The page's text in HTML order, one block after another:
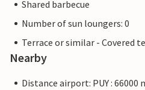
Shared barbecue
Number of sun loungers: 0
Terrace or similar - Covered
Nearby
Distance airport: PUY : 66000